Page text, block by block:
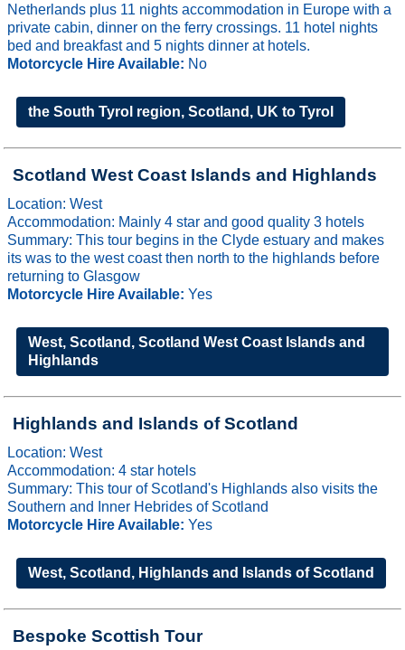
Netherlands plus 11 nights accommodation in Europe with a
private cabin, dinner on the ferry crossings. 11 hotel nights
bed and breakfast and 5 nights dinner at hotels.
Motorcycle Hire Available: No
the South Tyrol region, Scotland, UK to Tyrol
Scotland West Coast Islands and Highlands
Location: West
Accommodation: Mainly 4 star and good quality 3 hotels
Summary: This tour begins in the Clyde estuary and makes
its was to the west coast then north to the highlands before
returning to Glasgow
Motorcycle Hire Available:Yes
West, Scotland, Scotland West Coast Islands and
Highlands
Highlands and Islands of Scotland
Location: West
Accommodation: 4 star hotels
Summary: This tour of Scotland's Highlands also visits the
Southern and Inner Hebrides of Scotland
Motorcycle Hire Available:Yes
West, Scotland, Highlands and Islands of Scotland
Bespoke Scottish Tour